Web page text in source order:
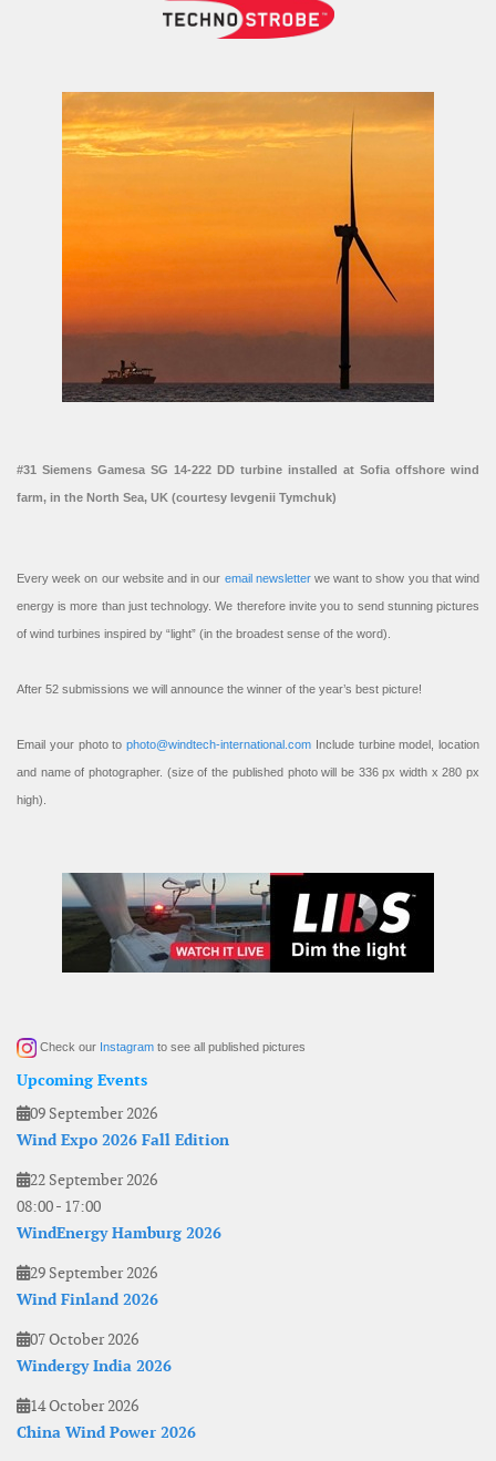
#31 Siemens Gamesa SG 14-222 DD turbine installed at Sofia offshore wind
farm, in the North Sea, UK (courtesy Ievgenii Tymchuk)
Every week on our website and in our email newsletterwe want to show you that wind
energy is more than just technology. We therefore invite you to send stunning pictures
of wind turbines inspired by “light” (in the broadest sense of the word).
After 52 submissions we will announce the winner of the year’s best picture!
Email your photo to photo@windtech-international.com Include turbine model, location
and name of photographer. (size of the published photo will be 336 px width x 280 px
high).
Check our Instagram to see all published pictures
Upcoming Events
09 September 2026
Wind Expo 2026 Fall Edition
22 September 2026
08:00- 17:00
WindEnergy Hamburg 2026
29 September 2026
Wind Finland 2026
07 October 2026
Windergy India 2026
14 October 2026
China Wind Power 2026